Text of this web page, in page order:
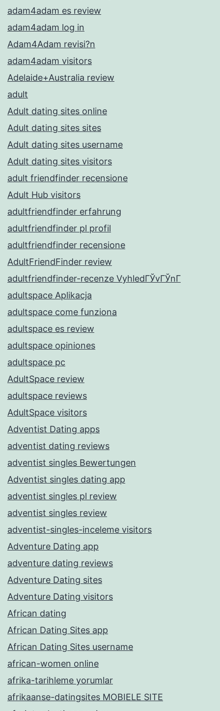
adam4adam es review
adam4adam log in
Adam4Adam revisi?n
adam4adam visitors
Adelaide+Australia review
adult
Adult dating sites online
Adult dating sites sites
Adult dating sites username
Adult dating sites visitors
adult friendfinder recensione
Adult Hub visitors
adultfriendfinder erfahrung
adultfriendfinder pl profil
adultfriendfinder recensione
AdultFriendFinder review
adultfriendfinder-recenze VyhledГЎvГЎnГ­
adultspace Aplikacja
adultspace come funziona
adultspace es review
adultspace opiniones
adultspace pc
AdultSpace review
adultspace reviews
AdultSpace visitors
Adventist Dating apps
adventist dating reviews
adventist singles Bewertungen
Adventist singles dating app
adventist singles pl review
adventist singles review
adventist-singles-inceleme visitors
Adventure Dating app
adventure dating reviews
Adventure Dating sites
Adventure Dating visitors
African dating
African Dating Sites app
African Dating Sites username
african-women online
afrika-tarihleme yorumlar
afrikaanse-datingsites MOBIELE SITE